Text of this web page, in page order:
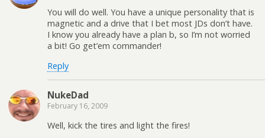
You will do well. You have a unique personality that is
magnetic and a drive that I bet most JDs don’t have.
I know you already have a plan b, so I’m not worried
a bit! Go get’em commander!
Reply
NukeDad
February 16, 2009
Well, kick the tires and light the fires!